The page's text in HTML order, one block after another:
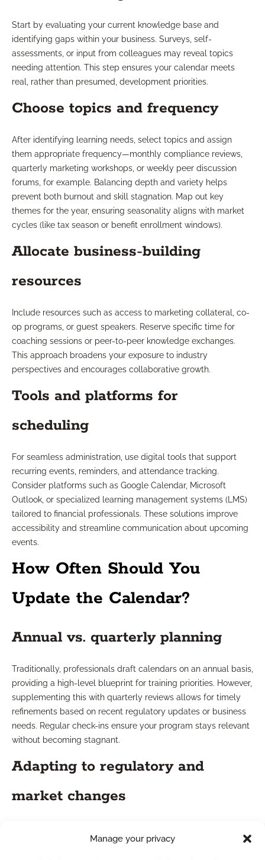
Manage your privacy
Start by evaluating your current knowledge base and
identifying gaps within your business. Surveys, self-
assessments, or input from colleagues may reveal topics
needing attention. This step ensures your calendar meets
real, rather than presumed, development priorities.
Choose topics and frequency
After identifying learning needs, select topics and assign
them appropriate frequency—monthly compliance reviews,
quarterly marketing workshops, or weekly peer discussion
forums, for example. Balancing depth and variety helps
prevent both burnout and skill stagnation. Map out key
themes for the year, ensuring seasonality aligns with market
cycles (like tax season or benefit enrollment windows).
Allocate business-building
resources
Include resources such as access to marketing collateral, co-
op programs, or guest speakers. Reserve specific time for
coaching sessions or peer-to-peer knowledge exchanges.
This approach broadens your exposure to industry
perspectives and encourages collaborative growth.
Tools and platforms for
scheduling
For seamless administration, use digital tools that support
recurring events, reminders, and attendance tracking.
Consider platforms such as Google Calendar, Microsoft
Outlook, or specialized learning management systems (LMS)
tailored to financial professionals. These solutions improve
accessibility and streamline communication about upcoming
events.
How Often Should You
Update the Calendar?
Annual vs. quarterly planning
Traditionally, professionals draft calendars on an annual basis,
providing a high-level blueprint for training priorities. However,
supplementing this with quarterly reviews allows for timely
refinements based on recent regulatory updates or business
needs. Regular check-ins ensure your program stays relevant
without becoming stagnant.
Adapting to regulatory and
market changes
adjustments in real-time. Routinely monitor newsletters,